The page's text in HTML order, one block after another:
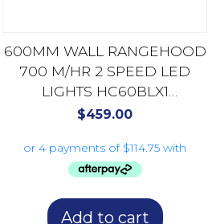
600MM WALL RANGEHOOD
700 M/HR 2 SPEED LED
LIGHTS HC60BLX1
STAINLESS STEEL
$459.00
Add to cart